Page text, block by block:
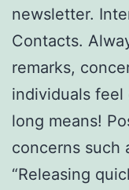
newsletter.
Contacts.
remarks,
individuals feel
long means!
concerns such
“Releasing